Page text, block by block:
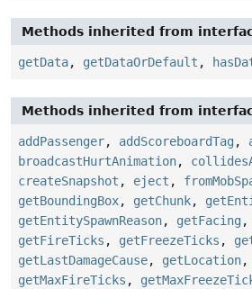
Methods inherited from
getData, getDataOrDefault ,
Methods inherited from
addPassenger, addScoreboardTag ,
broadcastHurtAnimation,
createSnapshot , eject ,
getBoundingBox, getChunk,
getEntitySpawnReason, getFacing ,
getFireTicks , getFreezeTicks ,
getLastDamageCause, getLocation,
getMaxFireTicks ,